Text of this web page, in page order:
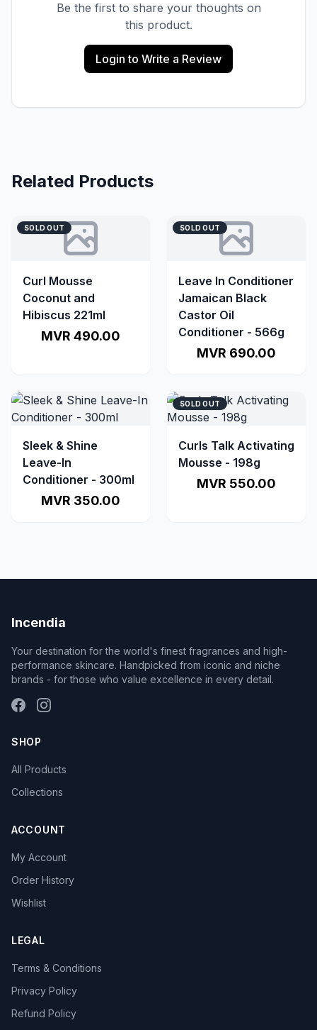
Be the first to share your thoughts on
this product.
Login to Write a Review
Related Products
SOLD OUT
Curl Mousse
Coconut and
Hibiscus 221ml
MVR 490.00
SOLD OUT
Leave In Conditioner
Jamaican Black
Castor Oil
Conditioner - 566g
MVR 690.00
Sleek & Shine
Leave-In
Conditioner - 300ml
MVR 350.00
SOLD OUT
Curls Talk Activating
Mousse - 198g
MVR 550.00
Incendia
Your destination for the world's finest fragrances and high-
performance skincare. Handpicked from iconic and niche
brands - for those who value excellence in every detail.
SHOP
All Products
Collections
ACCOUNT
My Account
Order History
Wishlist
LEGAL
Terms & Conditions
Privacy Policy
Refund Policy